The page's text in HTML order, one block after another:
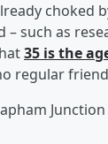
choked
– such as
35 is the
regular